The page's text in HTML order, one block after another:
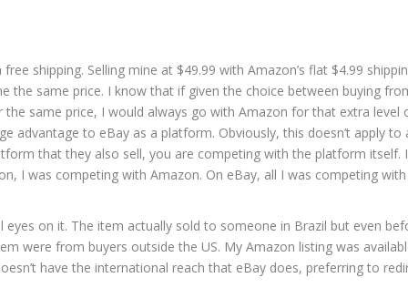
shipping. Selling mine at $49.99 with Amazon’s flat $4.99
the same price. I know that if given the choice between buying
same price, I would always go with Amazon for that extra level
advantage to eBay as a platform. Obviously, this doesn’t apply to
that they also sell, you are competing with the platform itself. I
I was competing with Amazon. On eBay, all I was competing
on it. The item actually sold to someone in Brazil but even
were from buyers outside the US. My Amazon listing was
have the international reach that eBay does, preferring to